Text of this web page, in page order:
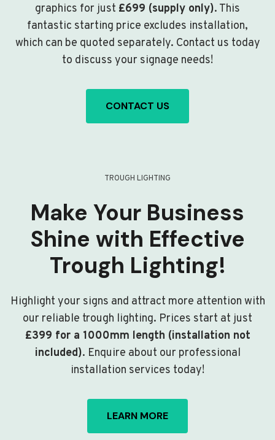
graphics for just £699 (supply only). This
fantastic starting price excludes installation,
which can be quoted separately. Contact us today
to discuss your signage needs!
CONTACT US
TROUGH LIGHTING
Make Your Business
Shine with Effective
Trough Lighting!
Highlight your signs and attract more attention with
our reliable trough lighting. Prices start at just
£399 for a 1000mm length (installation not
included). Enquire about our professional
installation services today!
LEARN MORE